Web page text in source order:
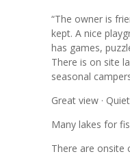
“The owner is
kept. A nice
has games,
There is on site
seasonal
Great view ·
Many lakes for
There are onsite